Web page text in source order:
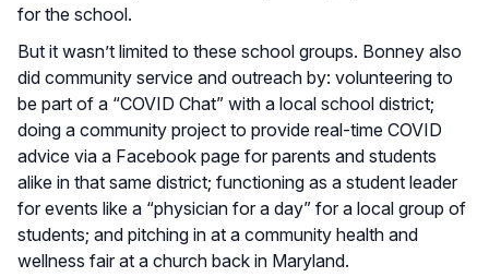
for the school.
But it wasn’t limited to these school groups. Bonney also
did community service and outreach by: volunteering to
be part of a “COVID Chat” with a local school district;
doing a community project to provide real-time COVID
advice via a Facebook page for parents and students
alike in that same district; functioning as a student leader
for events like a “physician for a day” for a local group of
students; and pitching in at a community health and
wellness fair at a church back in Maryland.